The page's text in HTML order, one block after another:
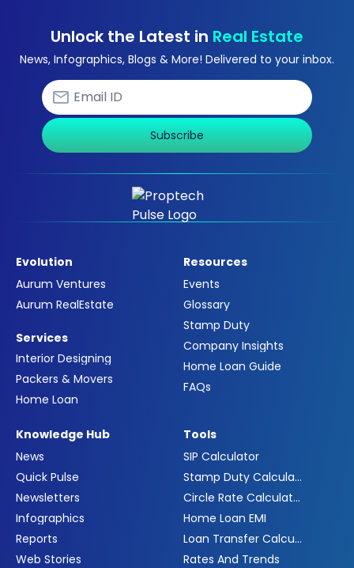
Unlock the Latest in Real Estate
News, Infographics, Blogs & More! Delivered to your inbox.
Subscribe
Evolution
Aurum Ventures
Aurum RealEstate
Services
Interior Designing
Packers & Movers
Home Loan
Resources
Events
Glossary
Stamp Duty
Company Insights
Home Loan Guide
FAQs
Knowledge Hub
News
Quick Pulse
Newsletters
Infographics
Reports
Web Stories
Tools
SIP Calculator
Stamp Duty Calculator
Circle Rate Calculator
Home Loan EMI
Loan Transfer Calculator
Rates And Trends